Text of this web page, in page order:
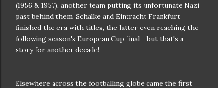
(1956 & 1957), another team putting its unfortunate Nazi
past behind them. Schalke and Eintracht Frankfurt
finished the era with titles, the latter even reaching the
following season's European Cup final - but that's a
story for another decade!
Elsewhere across the footballing globe came the first